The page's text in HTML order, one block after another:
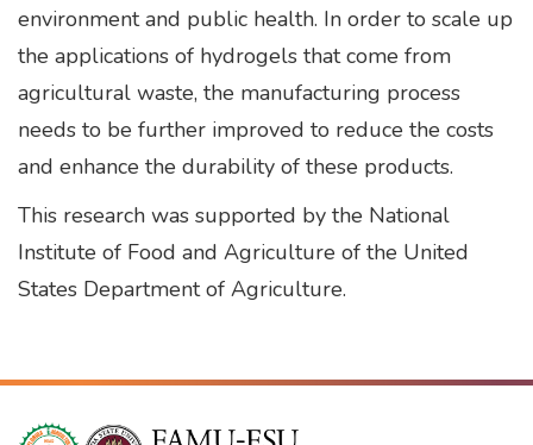
environment and public health. In order to scale up
the applications of hydrogels that come from
agricultural waste, the manufacturing process
needs to be further improved to reduce the costs
and enhance the durability of these products.
This research was supported by the National
Institute of Food and Agriculture of the United
States Department of Agriculture.